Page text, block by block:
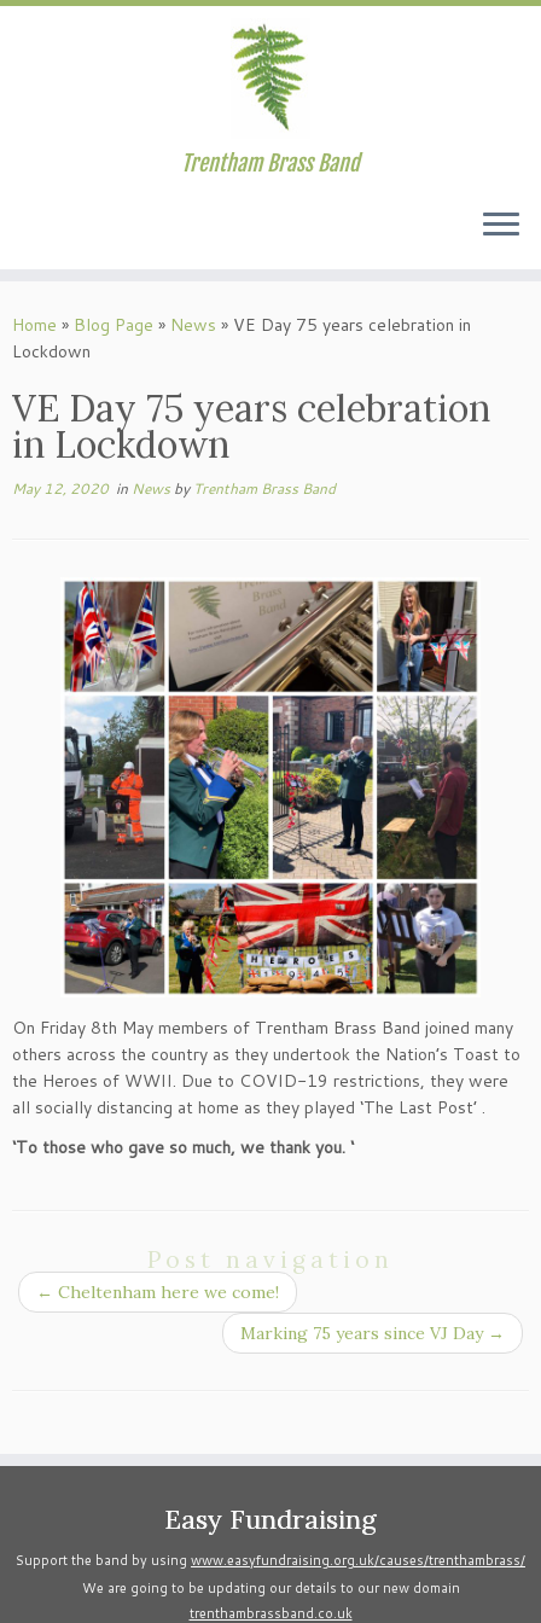
to
content
Trentham Brass Band
Home » Blog Page » News » VE Day 75 years celebration in
Lockdown
VE Day 75 years celebration
in Lockdown
May 12, 2020in News by Trentham Brass Band
On Friday 8th May members of Trentham Brass Band joined many
others across the country as they undertook the Nation’s Toast to
the Heroes of WWII. Due to COVID-19 restrictions, they were
all socially distancing at home as they played ‘The Last Post’ .
‘To those who gave so much, we thank you. ‘
Post navigation
← Cheltenham here we come!
Marking 75 years since VJ Day →
Easy Fundraising
Support the band by using www.easyfundraising.org.uk/causes/trenthambrass/
We are going to be updating our details to our new domain
trenthambrassband.co.uk